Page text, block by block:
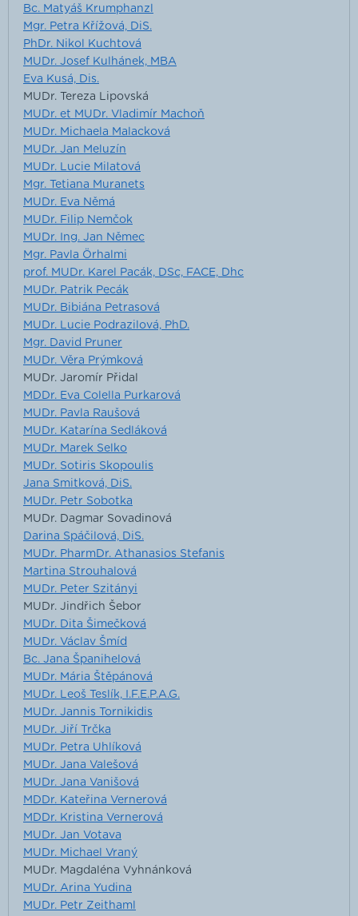
Bc. Matyáš Krumphanzl
Mgr. Petra Křížová, DiS.
PhDr. Nikol Kuchtová
MUDr. Josef Kulhánek, MBA
Eva Kusá, Dis.
MUDr. Tereza Lipovská
MUDr. et MUDr. Vladimír Machoň
MUDr. Michaela Malacková
MUDr. Jan Meluzín
MUDr. Lucie Milatová
Mgr. Tetiana Muranets
MUDr. Eva Němá
MUDr. Filip Nemčok
MUDr. Ing. Jan Němec
Mgr. Pavla Örhalmi
prof. MUDr. Karel Pacák, DSc, FACE, Dhc
MUDr. Patrik Pecák
MUDr. Bibiána Petrasová
MUDr. Lucie Podrazilová, PhD.
Mgr. David Pruner
MUDr. Věra Prýmková
MUDr. Jaromír Přidal
MDDr. Eva Colella Purkarová
MUDr. Pavla Raušová
MUDr. Katarína Sedláková
MUDr. Marek Selko
MUDr. Sotiris Skopoulis
Jana Smitková, DiS.
MUDr. Petr Sobotka
MUDr. Dagmar Sovadinová
Darina Spáčilová, DiS.
MUDr. PharmDr. Athanasios Stefanis
Martina Strouhalová
MUDr. Peter Szitányi
MUDr. Jindřich Šebor
MUDr. Dita Šimečková
MUDr. Václav Šmíd
Bc. Jana Španihelová
MUDr. Mária Štěpánová
MUDr. Leoš Teslík, I.F.E.P.A.G.
MUDr. Jannis Tornikidis
MUDr. Jiří Trčka
MUDr. Petra Uhlíková
MUDr. Jana Valešová
MUDr. Jana Vanišová
MDDr. Kateřina Vernerová
MDDr. Kristina Vernerová
MUDr. Jan Votava
MUDr. Michael Vraný
MUDr. Magdaléna Vyhnánková
MUDr. Arina Yudina
MUDr. Petr Zeithaml